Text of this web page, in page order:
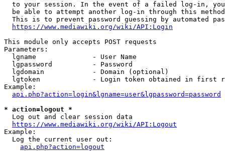
to your session. In the event of a failed log-in,
be able to attempt another log-in through this
This is to prevent password guessing by automated
https://www.mediawiki.org/wiki/API:Login
This module only accepts POST requests
Parameters:
  lgname              - User Name
  lgpassword          - Password
  lgdomain            - Domain (optional)
lgtoken             - Login token obtained in first
Example:
api.php?action=login&lgname=user&lgpassword=password
* action=logout *
  Log out and clear session data
https://www.mediawiki.org/wiki/API:Logout
Example:
  Log the current user out:
api.php?action=logout